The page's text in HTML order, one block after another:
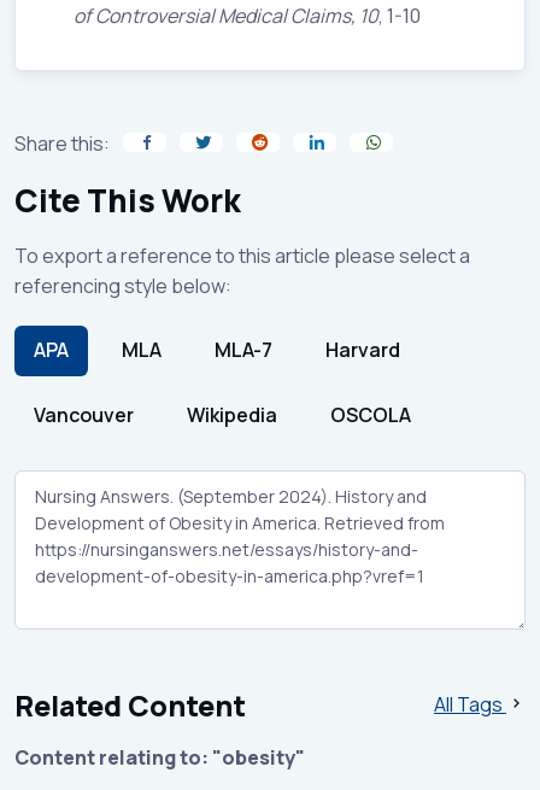
of Controversial Medical Claims, 10, 1-10
Share this:
Cite This Work
To export a reference to this article please select a
referencing style below:
APA MLA MLA-7 Harvard
Vancouver Wikipedia OSCOLA
Related Content
All Tags
Content relating to: "obesity"